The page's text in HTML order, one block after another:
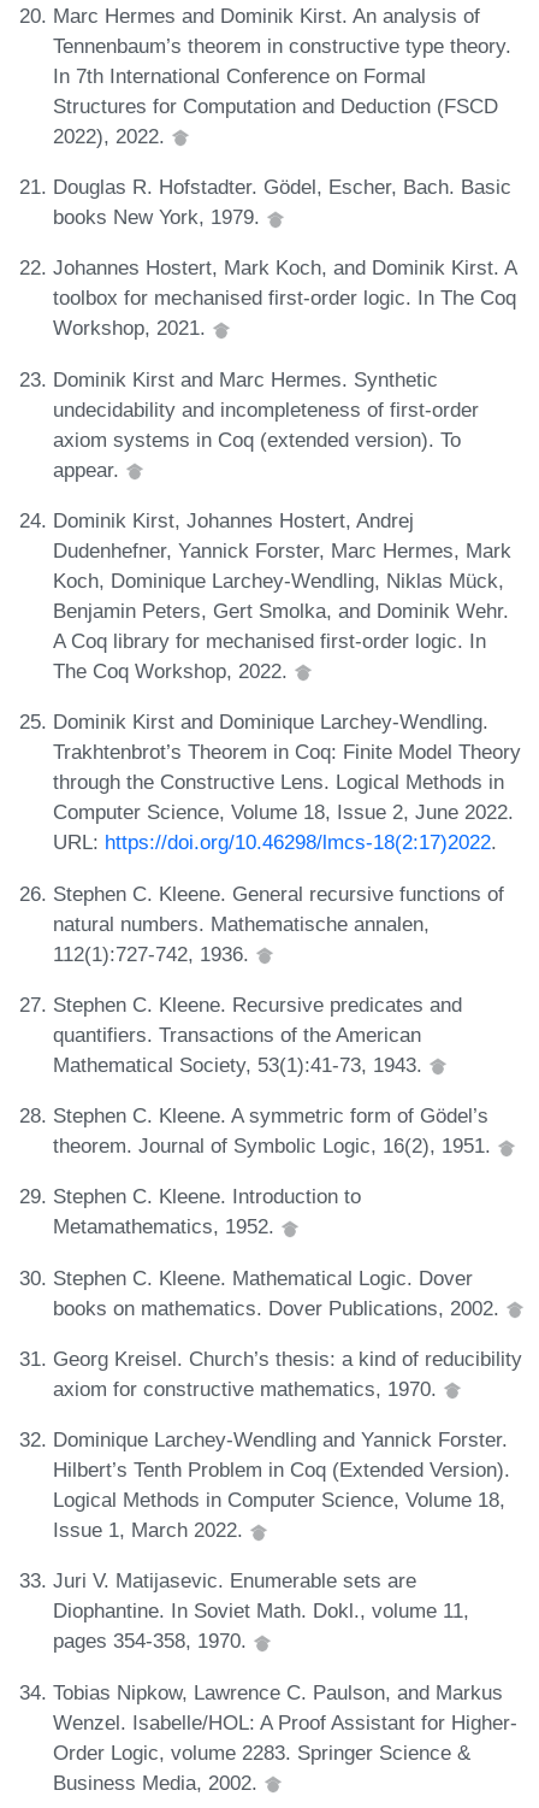
Marc Hermes and Dominik Kirst. An analysis of
Tennenbaum’s theorem in constructive type theory.
In 7th International Conference on Formal
Structures for Computation and Deduction (FSCD
2022), 2022.
Douglas R. Hofstadter. Gödel, Escher, Bach. Basic
books New York, 1979.
Johannes Hostert, Mark Koch, and Dominik Kirst. A
toolbox for mechanised first-order logic. In The Coq
Workshop, 2021.
Dominik Kirst and Marc Hermes. Synthetic
undecidability and incompleteness of first-order
axiom systems in Coq (extended version). To
appear.
Dominik Kirst, Johannes Hostert, Andrej
Dudenhefner, Yannick Forster, Marc Hermes, Mark
Koch, Dominique Larchey-Wendling, Niklas Mück,
Benjamin Peters, Gert Smolka, and Dominik Wehr.
A Coq library for mechanised first-order logic. In
The Coq Workshop, 2022.
Dominik Kirst and Dominique Larchey-Wendling.
Trakhtenbrot’s Theorem in Coq: Finite Model Theory
through the Constructive Lens. Logical Methods in
Computer Science, Volume 18, Issue 2, June 2022.
URL: https://doi.org/10.46298/lmcs-18(2:17)2022.
Stephen C. Kleene. General recursive functions of
natural numbers. Mathematische annalen,
112(1):727-742, 1936.
Stephen C. Kleene. Recursive predicates and
quantifiers. Transactions of the American
Mathematical Society, 53(1):41-73, 1943.
Stephen C. Kleene. A symmetric form of Gödel’s
theorem. Journal of Symbolic Logic, 16(2), 1951.
Stephen C. Kleene. Introduction to
Metamathematics, 1952.
Stephen C. Kleene. Mathematical Logic. Dover
books on mathematics. Dover Publications, 2002.
Georg Kreisel. Church’s thesis: a kind of reducibility
axiom for constructive mathematics, 1970.
Dominique Larchey-Wendling and Yannick Forster.
Hilbert’s Tenth Problem in Coq (Extended Version).
Logical Methods in Computer Science, Volume 18,
Issue 1, March 2022.
Juri V. Matijasevic. Enumerable sets are
Diophantine. In Soviet Math. Dokl., volume 11,
pages 354-358, 1970.
Tobias Nipkow, Lawrence C. Paulson, and Markus
Wenzel. Isabelle/HOL: A Proof Assistant for Higher-
Order Logic, volume 2283. Springer Science &
Business Media, 2002.